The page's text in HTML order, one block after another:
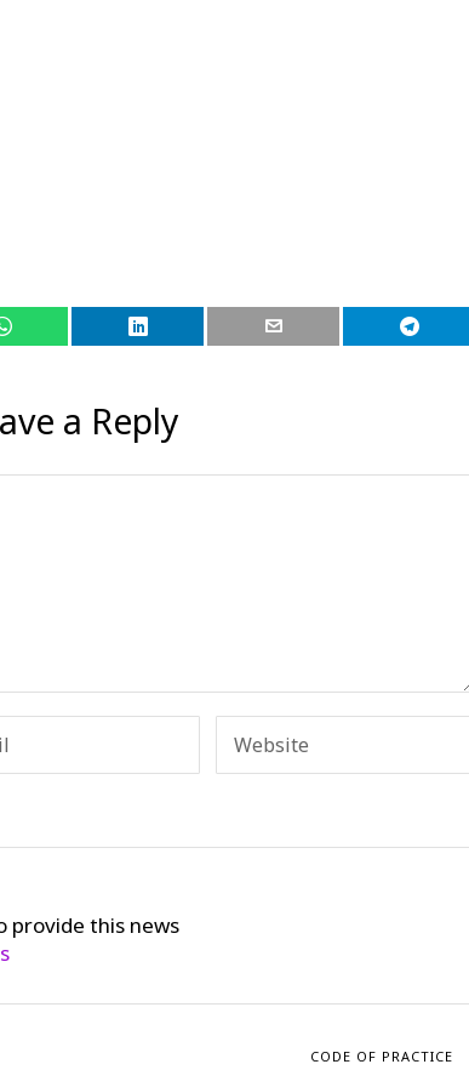
a Reply
provide this news
CODE OF PRACTICE